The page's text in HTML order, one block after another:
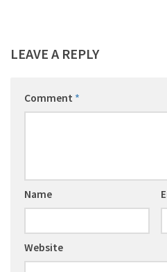
LEAVE A REPLY
Comment *
Name
Website